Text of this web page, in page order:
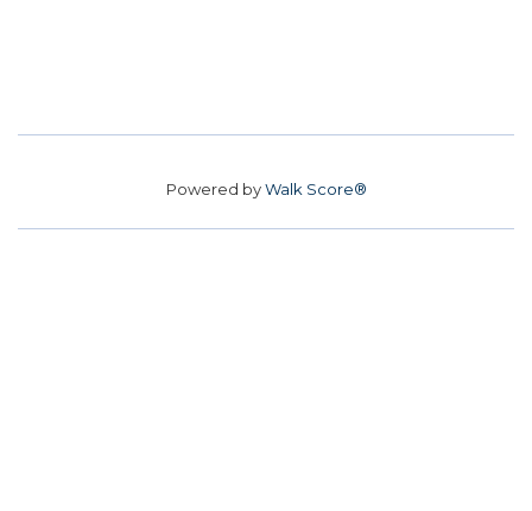
Powered byWalk Score®